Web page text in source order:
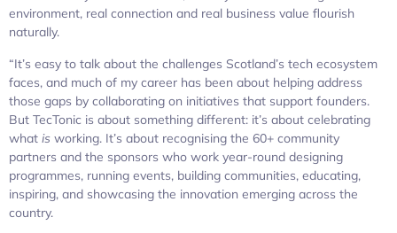
environment, real connection and real business value flourish
naturally.
“It’s easy to talk about the challenges Scotland’s tech ecosystem
faces, and much of my career has been about helping address
those gaps by collaborating on initiatives that support founders.
But TecTonic is about something different: it’s about celebrating
what is working. It’s about recognising the 60+ community
partners and the sponsors who work year-round designing
programmes, running events, building communities, educating,
inspiring, and showcasing the innovation emerging across the
country.